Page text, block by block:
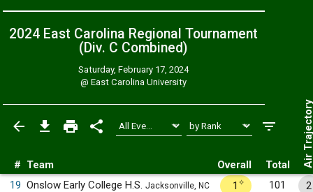
2024 East Carolina Regional Tournament
(Div. C Combined)
Saturday, February 17, 2024
@East Carolina University
# Team Overall Total Air
19 Onslow Early College H.S. Jacksonville, NC 1 ✧ 101
2